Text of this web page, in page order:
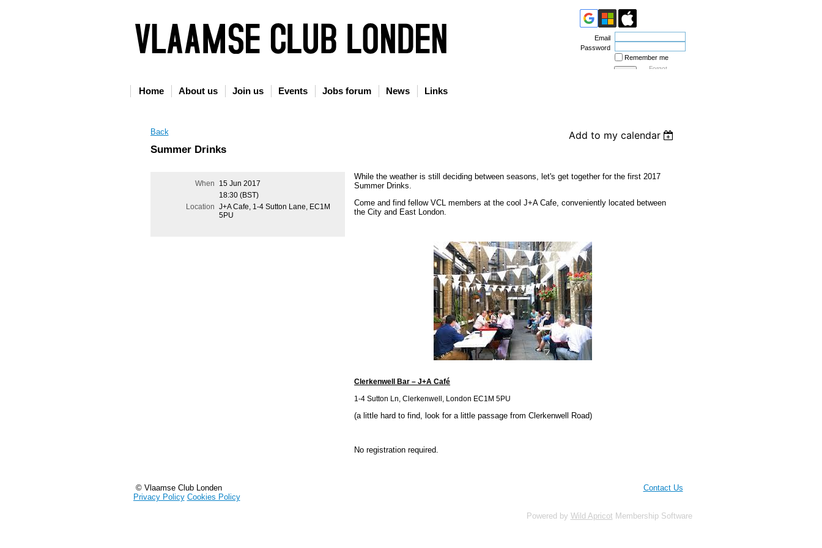
Home About us Join us Events Jobs forum News Links
Email
Password
Remember me
Forgot
Back
Add to my calendar
Summer Drinks
When
15 Jun 2017
18:30 (BST)
Location J+A Cafe, 1-4 Sutton Lane, EC1M
5PU
While the weather is still deciding between seasons, let's get together for the first 2017
Summer Drinks.
Come and find fellow VCL members at the cool J+A Cafe, conveniently located between
the City and East London.
Clerkenwell Bar – J+A Café
1-4 Sutton Ln, Clerkenwell, London EC1M 5PU
(a little hard to find, look for a little passage from Clerkenwell Road)
No registration required.
© Vlaamse Club Londen
Contact Us
Privacy Policy Cookies Policy
Powered by Wild Apricot Membership Software